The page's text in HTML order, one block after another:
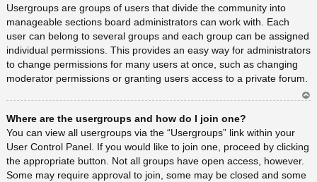
Usergroups are groups of users that divide the community into
manageable sections board administrators can work with. Each
user can belong to several groups and each group can be assigned
individual permissions. This provides an easy way for administrators
to change permissions for many users at once, such as changing
moderator permissions or granting users access to a private forum.
Where are the usergroups and how do I join one?
You can view all usergroups via the “Usergroups” link within your
User Control Panel. If you would like to join one, proceed by clicking
the appropriate button. Not all groups have open access, however.
Some may require approval to join, some may be closed and some